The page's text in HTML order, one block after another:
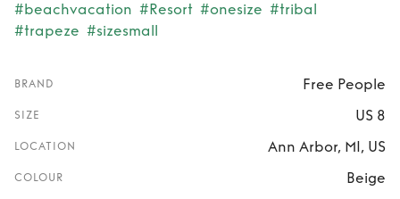
#beachvacation #Resort #onesize #tribal
#trapeze #sizesmall
BRAND Free People
SIZE US 8
LOCATION Ann Arbor, MI, US
COLOUR Beige